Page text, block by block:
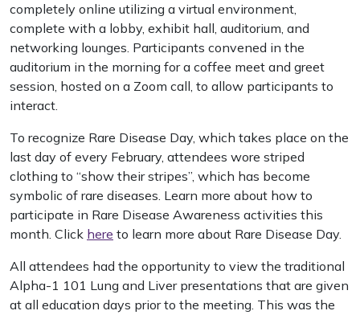
completely online utilizing a virtual environment,
complete with a lobby, exhibit hall, auditorium, and
networking lounges. Participants convened in the
auditorium in the morning for a coffee meet and greet
session, hosted on a Zoom call, to allow participants to
interact.
To recognize Rare Disease Day, which takes place on the
last day of every February, attendees wore striped
clothing to “show their stripes”, which has become
symbolic of rare diseases. Learn more about how to
participate in Rare Disease Awareness activities this
month. Click here to learn more about Rare Disease Day.
All attendees had the opportunity to view the traditional
Alpha-1 101 Lung and Liver presentations that are given
at all education days prior to the meeting. This was the